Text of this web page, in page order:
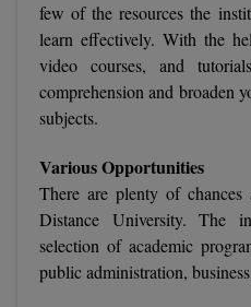
Languages
LLD
LLM
LLM
M.Arch
few of the resources the
learn effectively. With the
video courses, and
comprehension and broaden
subjects.
Various Opportunities
There are plenty of
Distance University. The
selection of academic
public administration,